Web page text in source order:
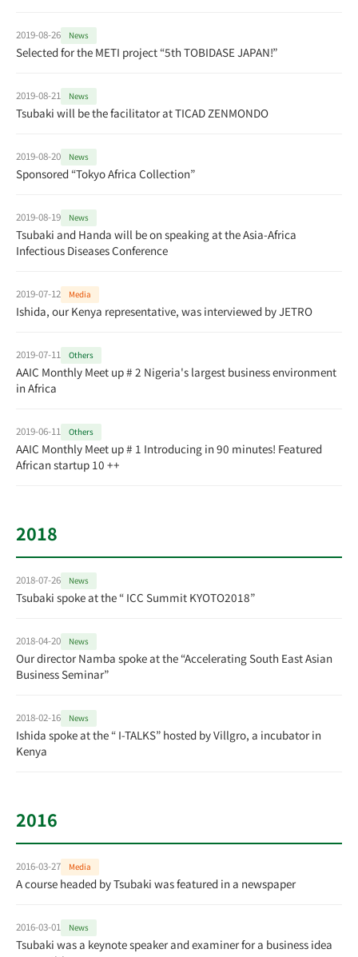
2019-08-26 News
Selected for the METI project “5th TOBIDASE JAPAN!”
2019-08-21 News
Tsubaki will be the facilitator at TICAD ZENMONDO
2019-08-20 News
Sponsored “Tokyo Africa Collection”
2019-08-19 News
Tsubaki and Handa will be on speaking at the Asia-Africa
Infectious Diseases Conference
2019-07-12 Media
Ishida, our Kenya representative, was interviewed by JETRO
2019-07-11 Others
AAIC Monthly Meet up # 2 Nigeria's largest business environment
in Africa
2019-06-11 Others
AAIC Monthly Meet up # 1 Introducing in 90 minutes! Featured
African startup 10 ++
2018
2018-07-26 News
Tsubaki spoke at the “ ICC Summit KYOTO2018”
2018-04-20 News
Our director Namba spoke at the “Accelerating South East Asian
Business Seminar”
2018-02-16 News
Ishida spoke at the “ I-TALKS” hosted by Villgro, a incubator in
Kenya
2016
2016-03-27 Media
A course headed by Tsubaki was featured in a newspaper
2016-03-01 News
Tsubaki was a keynote speaker and examiner for a business idea